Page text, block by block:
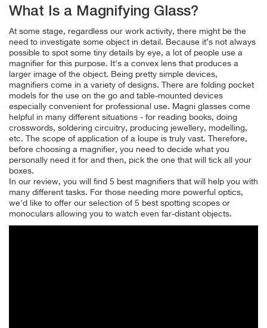
What Is a Magnifying Glass?
At some stage, regardless our work activity, there might be the
need to investigate some object in detail. Because it’s not always
possible to spot some tiny details by eye, a lot of people use a
magnifier for this purpose. It's a convex lens that produces a
larger image of the object. Being pretty simple devices,
magnifiers come in a variety of designs. There are folding pocket
models for the use on the go and table-mounted devices
especially convenient for professional use. Magni glasses come
helpful in many different situations - for reading books, doing
crosswords, soldering circuitry, producing jewellery, modelling,
etc. The scope of application of a loupe is truly vast. Therefore,
before choosing a magnifier, you need to decide what you
personally need it for and then, pick the one that will tick all your
boxes.
In our review, you will find 5 best magnifiers that will help you with
many different tasks. For those needing more powerful optics,
we'd like to offer our selection of 5 best spotting scopes or
monoculars allowing you to watch even far-distant objects.